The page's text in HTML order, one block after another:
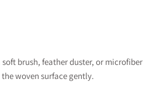
soft brush, feather duster, or microfiber
woven surface gently.